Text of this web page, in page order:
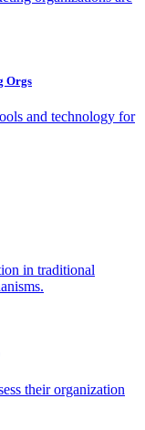
Orgs
and technology for
in traditional
their organization